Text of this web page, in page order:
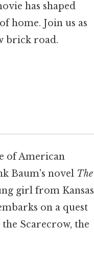
has shaped
home. Join us as
brick road.
of American
Baum's novel The
girl from Kansas
on a quest
Scarecrow, the